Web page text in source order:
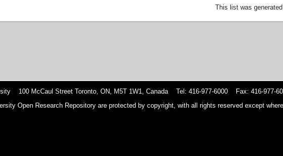
This list was
100 McCaul Street Toronto, ON, M5T 1W1, Canada Tel: 416-977-6000 Fax: 416-977-
Open Research Repository are protected by copyright, with all rights reserved except